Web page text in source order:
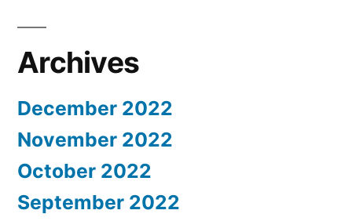
Archives
December 2022
November 2022
October 2022
September 2022